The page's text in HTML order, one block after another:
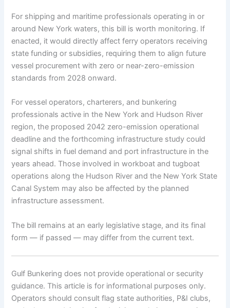
For shipping and maritime professionals operating in or
around New York waters, this bill is worth monitoring. If
enacted, it would directly affect ferry operators receiving
state funding or subsidies, requiring them to align future
vessel procurement with zero or near-zero-emission
standards from 2028 onward.
For vessel operators, charterers, and bunkering
professionals active in the New York and Hudson River
region, the proposed 2042 zero-emission operational
deadline and the forthcoming infrastructure study could
signal shifts in fuel demand and port infrastructure in the
years ahead. Those involved in workboat and tugboat
operations along the Hudson River and the New York State
Canal System may also be affected by the planned
infrastructure assessment.
The bill remains at an early legislative stage, and its final
form — if passed — may differ from the current text.
Gulf Bunkering does not provide operational or security
guidance. This article is for informational purposes only.
Operators should consult flag state authorities, P&I clubs,